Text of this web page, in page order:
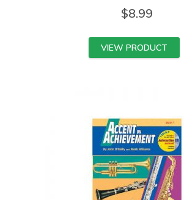
$8.99
VIEW PRODUCT